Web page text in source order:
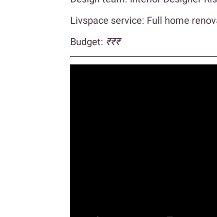
Livspace service: Full home
Budget: ₹₹₹